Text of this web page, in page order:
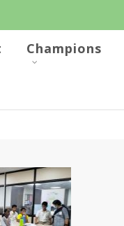
Champions